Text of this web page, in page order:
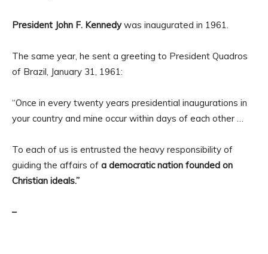
President John F. Kennedywas inaugurated in 1961.
The same year, he sent a greeting to President Quadros
of Brazil, January 31, 1961:
“Once in every twenty years presidential inaugurations in
your country and mine occur within days of each other …
To each of us is entrusted the heavy responsibility of
guiding the affairs of a democratic nation founded on
Christian ideals.”
–